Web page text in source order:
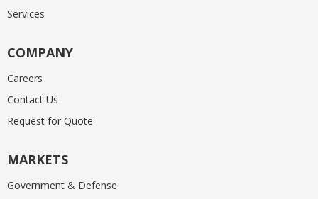
Services
COMPANY
Careers
Contact Us
Request for Quote
MARKETS
Government & Defense